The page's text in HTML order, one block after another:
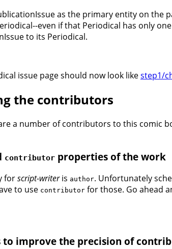
as the primary entity on the
even if that Periodical has only
to its Periodical.
issue page should now look likestep1/
the contributors
a number of contributors to this comic
contributor properties of the work
forscript-writeris author. Unfortunately
to use contributor for those. Go ahead
to improve the precision of